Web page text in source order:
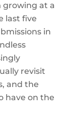
growing at a
last five
in
revisit
and the
have on the